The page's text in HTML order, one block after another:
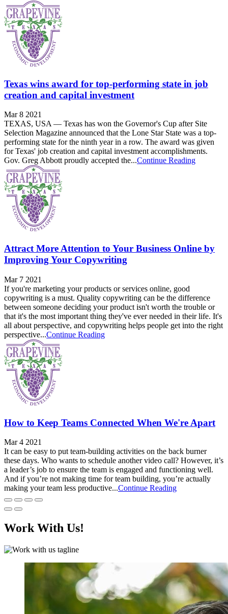
Texas wins award for top-performing state in job
creation and capital investment
Mar 8 2021
TEXAS, USA — Texas has won the Governor's Cup after Site
Selection Magazine announced that the Lone Star State was a top-
performing state for the ninth year in a row. The award was given
for Texas' job creation and capital investment accomplishments.
Gov. Greg Abbott proudly accepted the...Continue Reading
Attract More Attention to Your Business Online by
Improving Your Copywriting
Mar 7 2021
If you're marketing your products or services online, good
copywriting is a must. Quality copywriting can be the difference
between someone deciding your product isn't worth the trouble or
that it's the most important thing they've ever needed in their life. It's
all about perspective, and copywriting helps people get into the right
perspective...Continue Reading
How to Keep Teams Connected When We're Apart
Mar 4 2021
It can be easy to put team-building activities on the back burner
these days. Who wants to schedule another video call? However, it’s
a leader’s job to ensure the team is engaged and functioning well.
And if you’re not making time for team building, you’re actually
making your team less productive...Continue Reading
Work With Us!